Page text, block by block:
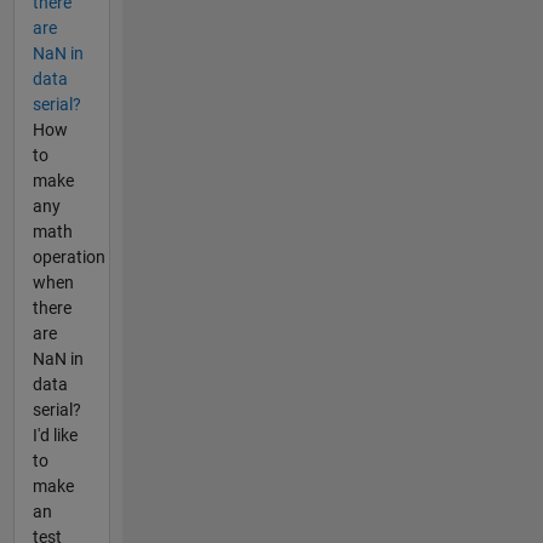
are
NaN in
data
serial?
How
to
make
any
math
operation
when
there
are
NaN in
data
serial?
I'd like
to
make
an
test